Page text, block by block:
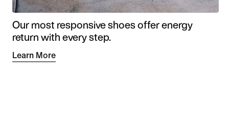
Our most responsive shoes offer energy
return with every step.
Learn More